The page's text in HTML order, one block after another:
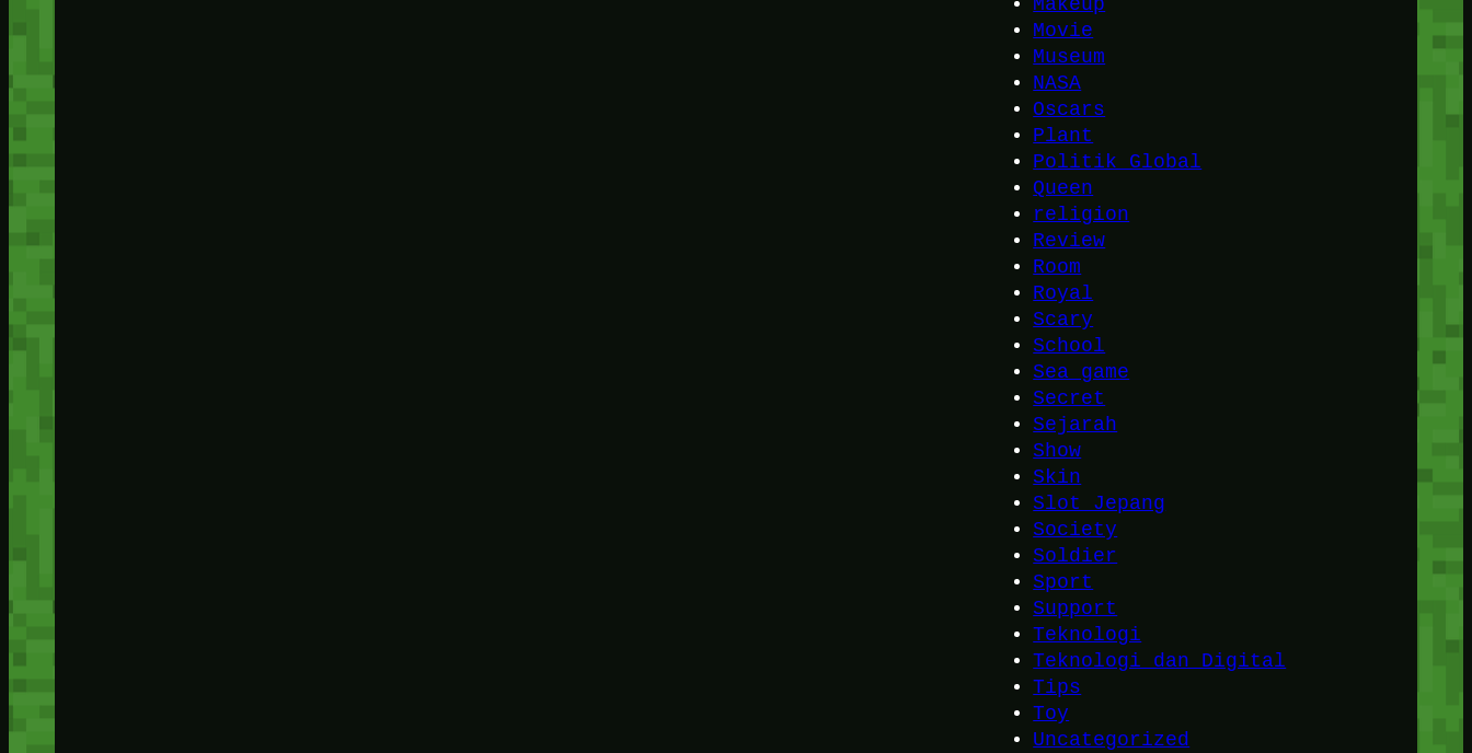
Makeup
Movie
Museum
NASA
Oscars
Plant
Politik Global
Queen
religion
Review
Room
Royal
Scary
School
Sea game
Secret
Sejarah
Show
Skin
Slot Jepang
Society
Soldier
Sport
Support
Teknologi
Teknologi dan Digital
Tips
Toy
Uncategorized